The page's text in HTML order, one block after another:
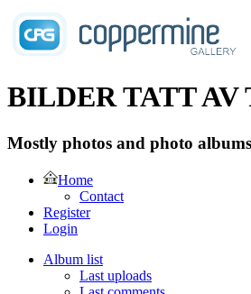
BILDER TATT AV
Mostly photos and photo
Home
Contact
Register
Login
Album list
Last uploads